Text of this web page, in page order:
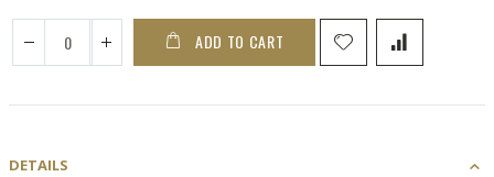
ADD TO CART
DETAILS